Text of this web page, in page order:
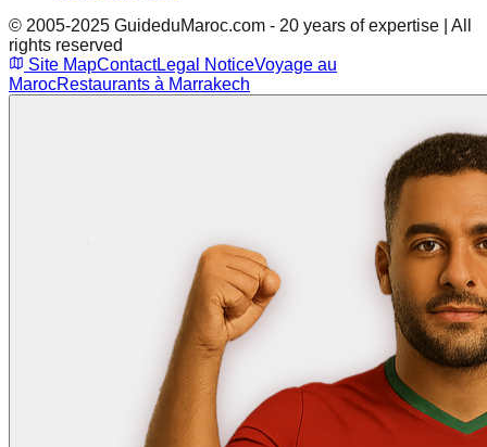
© 2005-2025 GuideduMaroc.com - 20 years of expertise | All
rights reserved
Site MapContactLegal NoticeVoyage au
MarocRestaurants à Marrakech